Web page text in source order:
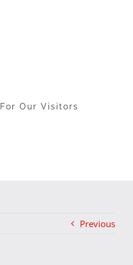
For Our Visitors
Previous